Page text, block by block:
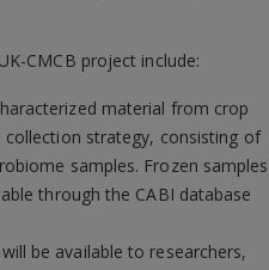
CMCB project include:
material from crop
strategy, consisting of
samples. Frozen samples
through the CABI database
be available to researchers,